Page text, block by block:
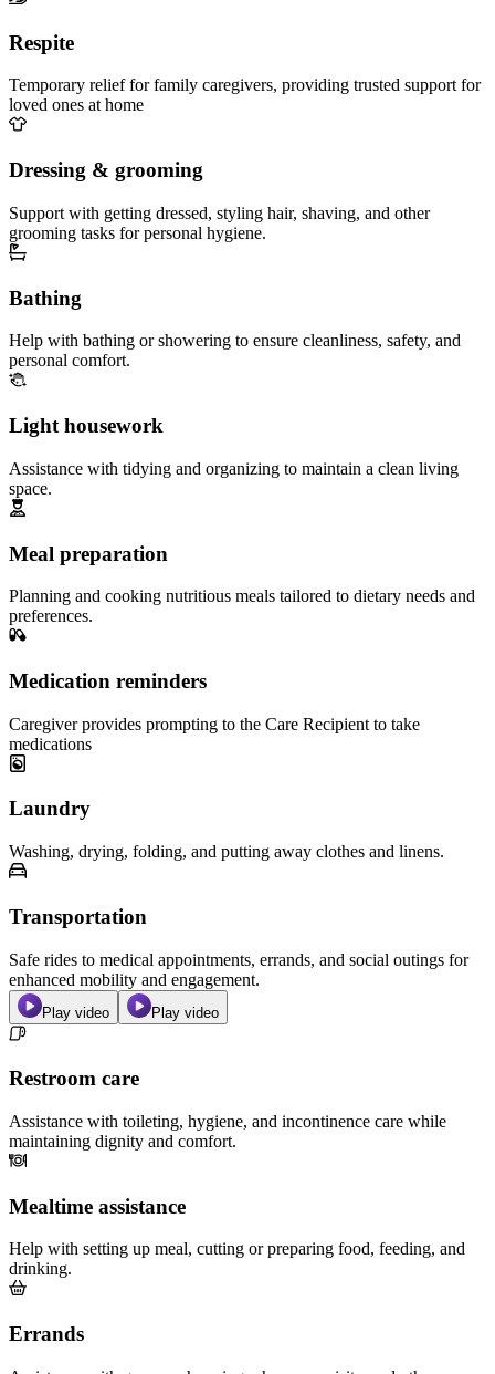
Respite
Temporary relief for family caregivers, providing trusted support for
loved ones at home
Dressing & grooming
Support with getting dressed, styling hair, shaving, and other
grooming tasks for personal hygiene.
Bathing
Help with bathing or showering to ensure cleanliness, safety, and
personal comfort.
Light housework
Assistance with tidying and organizing to maintain a clean living
space.
Meal preparation
Planning and cooking nutritious meals tailored to dietary needs and
preferences.
Medication reminders
Caregiver provides prompting to the Care Recipient to take
medications
Laundry
Washing, drying, folding, and putting away clothes and linens.
Transportation
Safe rides to medical appointments, errands, and social outings for
enhanced mobility and engagement.
Play video Play video
Restroom care
Assistance with toileting, hygiene, and incontinence care while
maintaining dignity and comfort.
Mealtime assistance
Help with setting up meal, cutting or preparing food, feeding, and
drinking.
Errands